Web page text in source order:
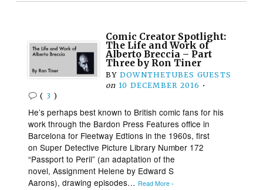
Comic Creator Spotlight:
The Life and Work of
Alberto Breccia – Part
Three by Ron Tiner
BY DOWNTHETUBES GUESTS
on 10 DECEMBER 2016 •
( 3 )
He’s perhaps best known to British comic fans for his
work through the Bardon Press Features office in
Barcelona for Fleetway Edtions in the 1960s, first
on Super Detective Picture Library Number 172
“Passport to Peril” (an adaptation of the
novel, Assignment Helene by Edward S
Aarons), drawing episodes… Read More ›